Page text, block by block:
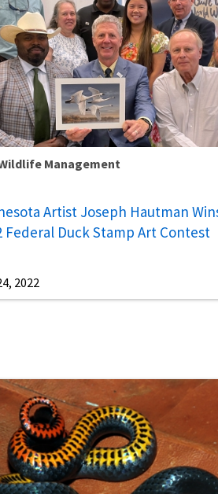
Management
Artist Joseph Hautman
Federal Duck Stamp Art Contest
2022